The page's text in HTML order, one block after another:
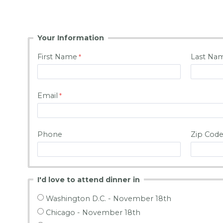
Your Information
First Name Last
Email
Phone Zip Code
I'd love to attend dinner in
Washington D.C. - November 18th
Chicago - November 18th